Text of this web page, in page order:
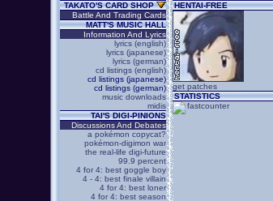
TAKATO'S CARD SHOP
Battle And Trading Cards
MATT'S MUSIC HALL
Information And Lyrics
lyrics (english)
lyrics (japanese)
lyrics (german)
cd listings (english)
cd listings (japanese)
cd listings (german)
music downloads
midis
TAI'S DIGI-PINIONS
Discussions And Debates
a pokémon copycat?
pokémon-digimon war
the real-life digi-future
99.9 percent
4 for 4: best goggle boy
4 - 4: best finale villain
4 for 4: best loner
4 for 4: best season
HENTAI-FREE
get patches
STATISTICS